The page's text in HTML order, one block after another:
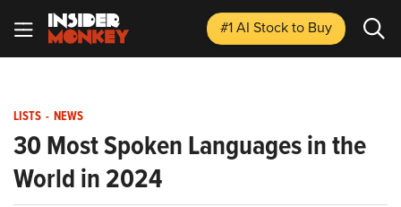
#1 AI Stockto Buy
LISTS - NEWS
30 Most Spoken Languages in the
World in 2024